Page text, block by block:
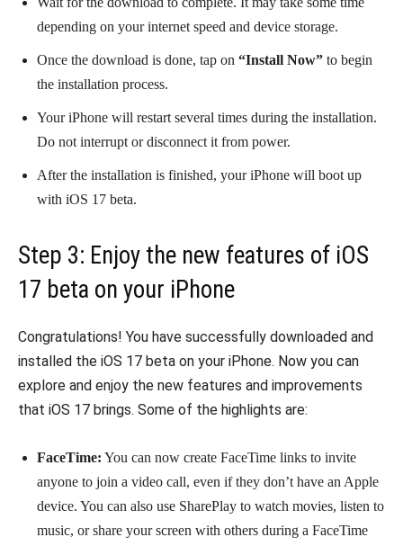
depending on your internet speed and device storage.
Once the download is done, tap on “Install Now” to begin
the installation process.
Your iPhone will restart several times during the installation.
Do not interrupt or disconnect it from power.
After the installation is finished, your iPhone will boot up
with iOS 17 beta.
Step 3: Enjoy the new features of iOS
17 beta on your iPhone
Congratulations! You have successfully downloaded and
installed the iOS 17 beta on your iPhone. Now you can
explore and enjoy the new features and improvements
that iOS 17 brings. Some of the highlights are:
FaceTime: You can now create FaceTime links to invite
anyone to join a video call, even if they don’t have an Apple
device. You can also use SharePlay to watch movies, listen to
music, or share your screen with others during a FaceTime